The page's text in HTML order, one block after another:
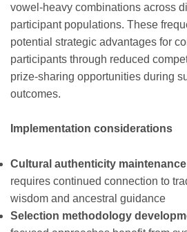
vowel-heavy combinations across
participant populations. These
potential strategic advantages for
participants through reduced
prize-sharing opportunities during
outcomes.
Implementation considerations
Cultural authenticity maintenance
requires continued connection to
wisdom and ancestral guidance
Selection methodology